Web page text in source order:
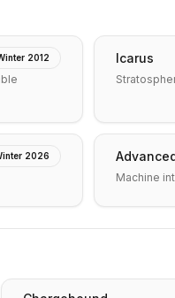
2012 Icarus
2026
Machine